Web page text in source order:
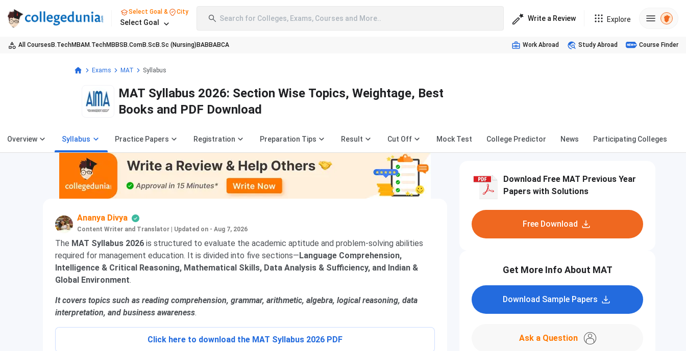
Select Goal & City
Select Goal Search for Colleges, Exams, Courses and More.. Write a Review Explore
All Courses B.TechMBAM.TechMBBS B.ComB.Sc B.Sc (Nursing) BABBABCA Work Abroad Study Abroad Course Finder
Exams MAT Syllabus
MAT Syllabus 2026: Section Wise Topics, Weightage, Best
Books and PDF Download
Overview Syllabus Practice Papers Registration Preparation Tips Result Cut Off Mock Test College Predictor News Participating Colleges
Ananya Divya
Content Writer and Translator Updated on - Aug 7, 2026
The MAT Syllabus 2026 is structured to evaluate the academic aptitude and problem-solving abilities
required for management education. It is divided into five sections—Language Comprehension,
Intelligence & Critical Reasoning, Mathematical Skills, Data Analysis & Sufficiency, and Indian &
Global Environment.
It covers topics such as reading comprehension, grammar, arithmetic, algebra, logical reasoning, data
interpretation, and business awareness.
Click here to download the MAT Syllabus 2026 PDF
Download Free MAT Previous Year
Papers with Solutions
Free Download
Get More Info About MAT
Download Sample Papers
Ask a Question